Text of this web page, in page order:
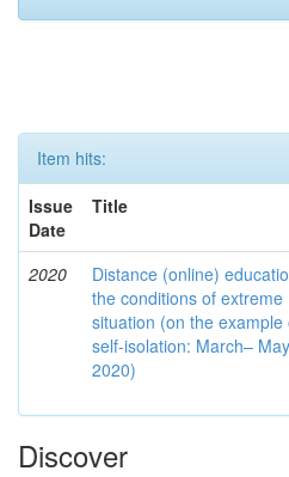
Item hits:
Issue
Date
Title
2020
Distance (online)
the conditions of extreme
situation (on the example
self-isolation: March– May
2020)
Discover